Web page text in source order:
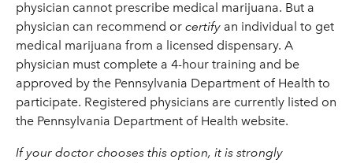
physician cannot prescribe medical marijuana. But a
physician can recommend or certify an individual to get
medical marijuana from a licensed dispensary. A
physician must complete a 4-hour training and be
approved by the Pennsylvania Department of Health to
participate. Registered physicians are currently listed on
the Pennsylvania Department of Health website.
If your doctor chooses this option, it is strongly